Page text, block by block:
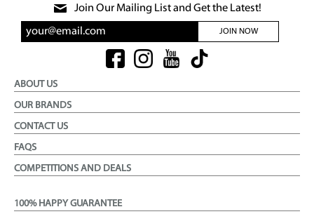
Join Our Mailing List and Get the Latest!
JOIN NOW
ABOUT US
OUR BRANDS
CONTACT US
FAQS
COMPETITIONS AND DEALS
100% HAPPY GUARANTEE